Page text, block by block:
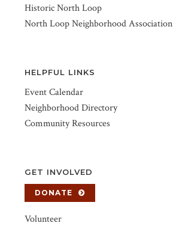
Historic North Loop
North Loop Neighborhood Association
HELPFUL LINKS
Event Calendar
Neighborhood Directory
Community Resources
GET INVOLVED
DONATE
Volunteer